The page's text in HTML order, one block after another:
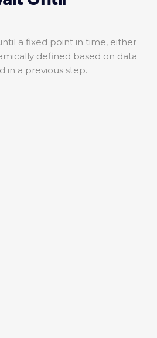
a fixed point in time, either
defined based on data
in a previous step.